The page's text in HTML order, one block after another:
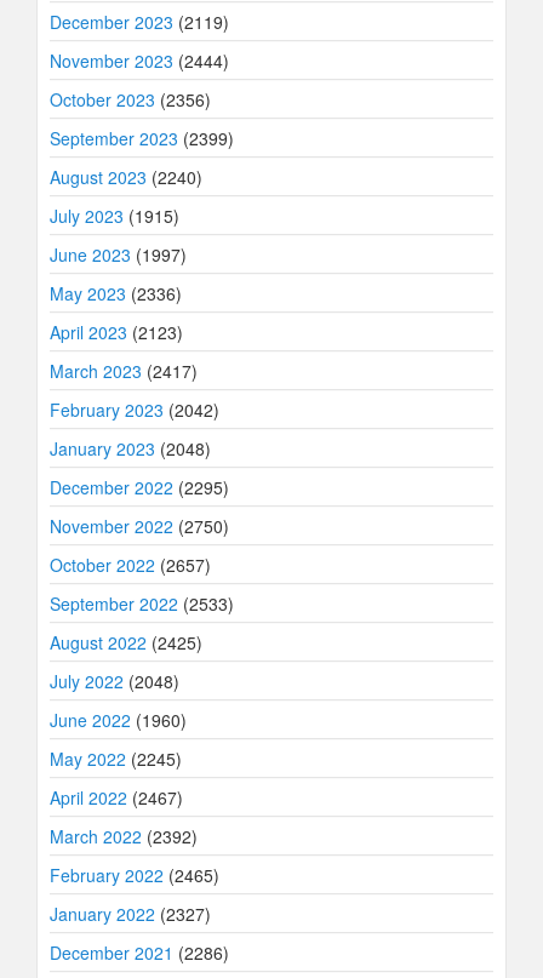
December 2023 (2119)
November 2023 (2444)
October 2023 (2356)
September 2023 (2399)
August 2023 (2240)
July 2023 (1915)
June 2023 (1997)
May 2023 (2336)
April 2023 (2123)
March 2023 (2417)
February 2023 (2042)
January 2023 (2048)
December 2022 (2295)
November 2022 (2750)
October 2022 (2657)
September 2022 (2533)
August 2022 (2425)
July 2022 (2048)
June 2022 (1960)
May 2022 (2245)
April 2022 (2467)
March 2022 (2392)
February 2022 (2465)
January 2022 (2327)
December 2021 (2286)